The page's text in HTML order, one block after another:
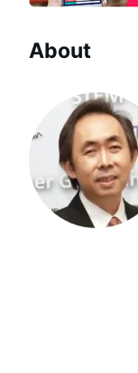
About